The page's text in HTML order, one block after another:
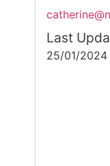
Last
25/01/2024